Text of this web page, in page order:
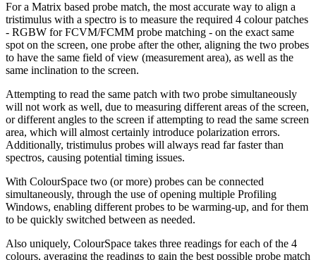
For a Matrix based probe match, the most accurate way to align a
tristimulus with a spectro is to measure the required 4 colour patches
- RGBW for FCVM/FCMM probe matching - on the exact same
spot on the screen, one probe after the other, aligning the two probes
to have the same field of view (measurement area), as well as the
same inclination to the screen.
Attempting to read the same patch with two probe simultaneously
will not work as well, due to measuring different areas of the screen,
or different angles to the screen if attempting to read the same screen
area, which will almost certainly introduce polarization errors.
Additionally, tristimulus probes will always read far faster than
spectros, causing potential timing issues.
With ColourSpace two (or more) probes can be connected
simultaneously, through the use of opening multiple Profiling
Windows, enabling different probes to be warming-up, and for them
to be quickly switched between as needed.
Also uniquely, ColourSpace takes three readings for each of the 4
colours, averaging the readings to gain the best possible probe match